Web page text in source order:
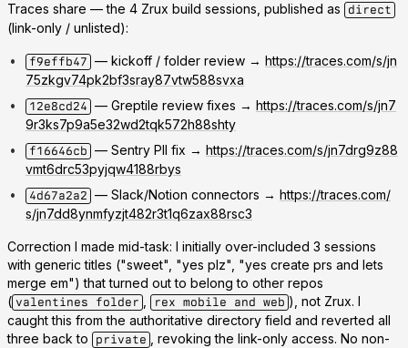
Traces share — the 4 Zrux build sessions, published as direct
(link-only / unlisted):
f9effb47 — kickoff / folder review → https://traces.com/s/jn
75zkgv74pk2bf3sray87vtw588svxa
12e8cd24 — Greptile review fixes → https://traces.com/s/jn7
9r3ks7p9a5e32wd2tqk572h88shty
f16646cb — Sentry PII fix → https://traces.com/s/jn7drg9z88
vmt6drc53pyjqw4188rbys
4d67a2a2 — Slack/Notion connectors → https://traces.com/
s/jn7dd8ynmfyzjt482r3t1q6zax88rsc3
Correction I made mid-task: I initially over-included 3 sessions
with generic titles ("sweet", "yes plz", "yes create prs and lets
merge em") that turned out to belong to other repos
( valentines folder rex mobile and web ), not Zrux. I
caught this from the authoritative directory field and reverted all
three back to
private
, revoking the link-only access. No non-